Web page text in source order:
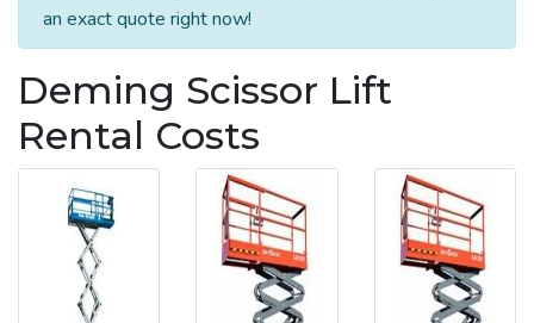
an exact quote right now!
Deming Scissor Lift
Rental Costs